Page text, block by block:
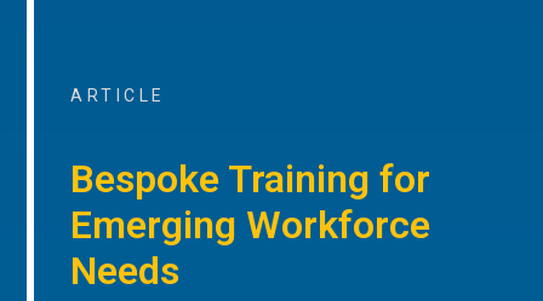
ARTICLE
Bespoke Training for
Emerging Workforce
Needs